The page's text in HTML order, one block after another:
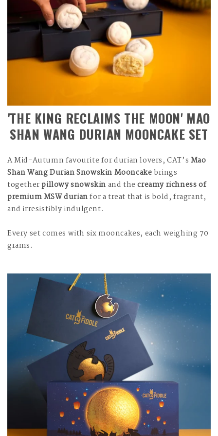
'THE KING RECLAIMS THE MOON' MAO
SHAN WANG DURIAN MOONCAKE SET
A Mid-Autumn favourite for durian lovers, CAT’s Mao
Shan Wang Durian Snowskin Mooncakebrings
togetherpillowy snowskin and thecreamy richness of
premium MSW durianfor a treat that is bold, fragrant,
and irresistibly indulgent.
Every set comes with six mooncakes, each weighing 70
grams.